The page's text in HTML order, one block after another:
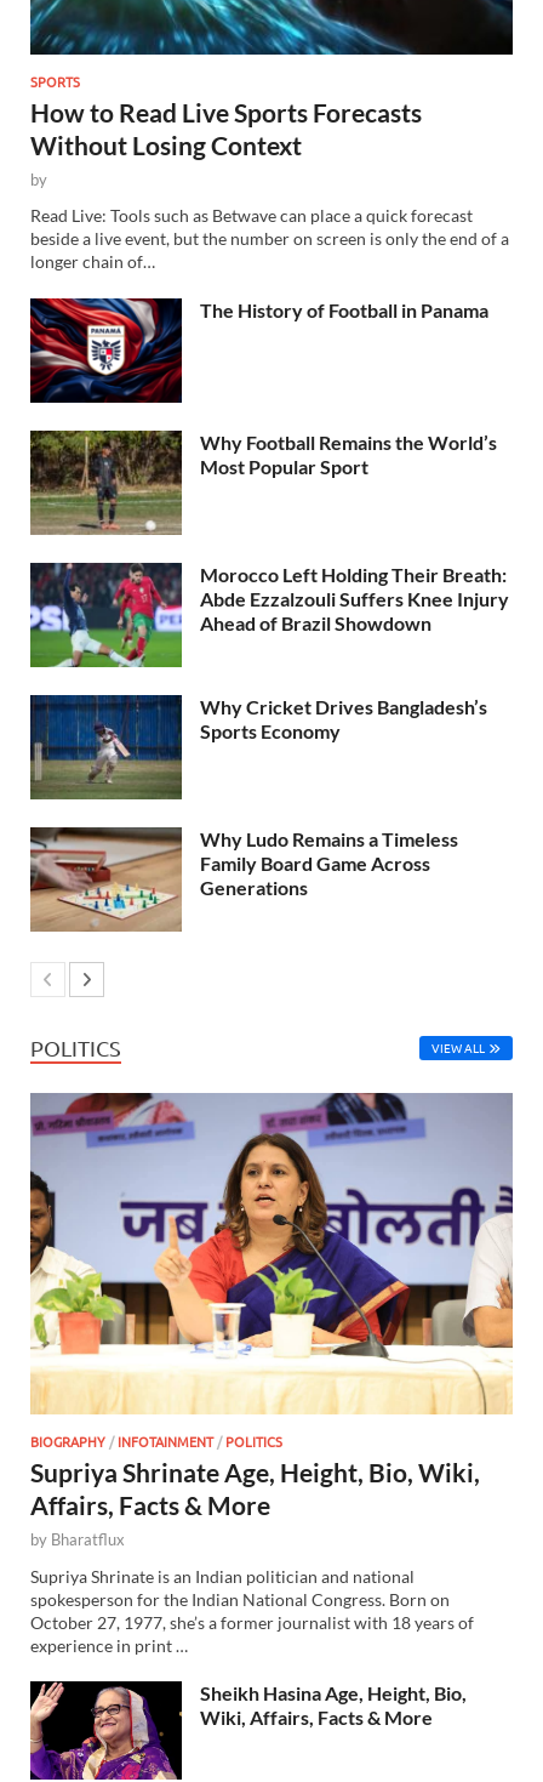
SPORTS
How to Read Live Sports Forecasts
Without Losing Context
by
Read Live: Tools such as Betwave can place a quick forecast
beside a live event, but the number on screen is only the end of a
longer chain of…
The History of Football in Panama
Why Football Remains the World’s
Most Popular Sport
Morocco Left Holding Their Breath:
Abde Ezzalzouli Suffers Knee Injury
Ahead of Brazil Showdown
Why Cricket Drives Bangladesh’s
Sports Economy
Why Ludo Remains a Timeless
Family Board Game Across
Generations
POLITICS VIEW ALL
BIOGRAPHY/INFOTAINMENT/POLITICS
Supriya Shrinate Age, Height, Bio, Wiki,
Affairs, Facts & More
by Bharatflux
Supriya Shrinate is an Indian politician and national
spokesperson for the Indian National Congress. Born on
October 27, 1977, she’s a former journalist with 18 years of
experience in print …
Sheikh Hasina Age, Height, Bio,
Wiki, Affairs, Facts & More